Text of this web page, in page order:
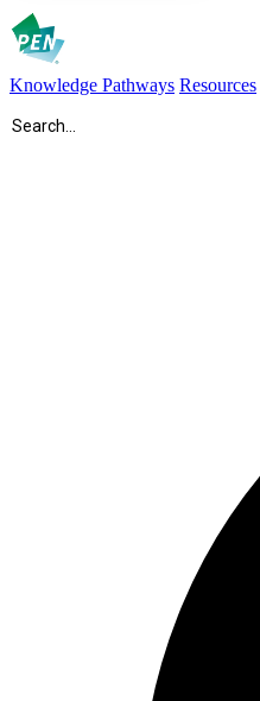
Knowledge Pathways Resources